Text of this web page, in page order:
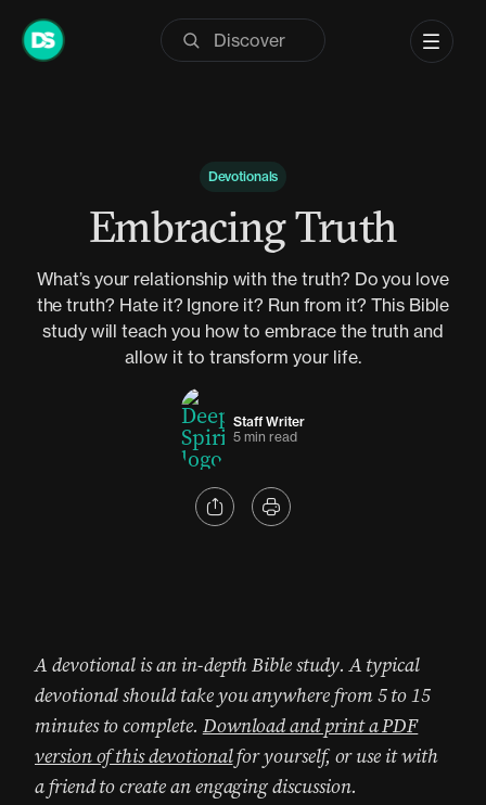
Skip
Devotionals
Embracing Truth
What’s your relationship with the truth? Do you love
the truth? Hate it? Ignore it? Run from it? This Bible
study will teach you how to embrace the truth and
allow it to transform your life.
Staff Writer
5 min read
A devotional is an in-depth Bible study. A typical
devotional should take you anywhere from 5 to 15
minutes to complete. Download and print a PDF
version of this devotionalfor yourself, or use it with
a friend to create an engaging discussion.